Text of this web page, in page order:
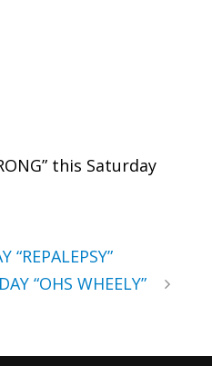
this Saturday
“REPALEPSY”
“OHS WHEELY”